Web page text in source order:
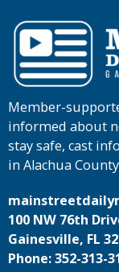
Member-
informed about
stay safe, cast
in Alachua
100 NW 76th
Gainesville, FL
Phone: 352-313-